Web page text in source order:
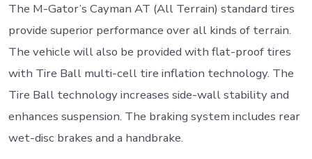
The M-Gator’s Cayman AT (All Terrain) standard tires
provide superior performance over all kinds of terrain.
The vehicle will also be provided with flat-proof tires
with Tire Ball multi-cell tire inflation technology. The
Tire Ball technology increases side-wall stability and
enhances suspension. The braking system includes rear
wet-disc brakes and a handbrake.